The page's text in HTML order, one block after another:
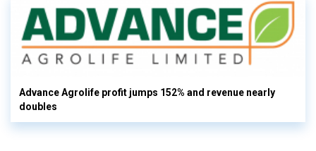
Advance Agrolife profit jumps 152% and revenue nearly
doubles